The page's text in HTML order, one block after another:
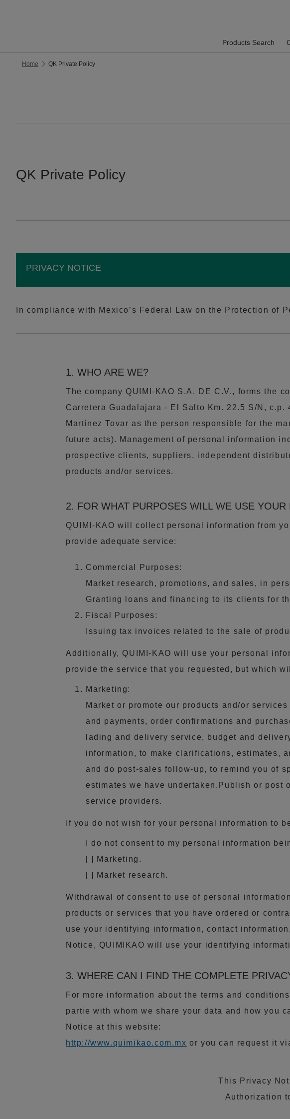
Products Search
Home QK Private Policy
QK Private Policy
PRIVACY NOTICE
In compliance with Mexico’s Federal Law on the Protection
1. WHO ARE WE?
The company QUIMI-KAO S.A. DE C.V., forms the
Carretera Guadalajara - El Salto Km. 22.5 S/N,
Martínez Tovar as the person responsible for the
future acts). Management of personal information
prospective clients, suppliers, independent
products and/or services.
2. FOR WHAT PURPOSES WILL WE USE
QUIMI-KAO will collect personal information from
provide adequate service:
Commercial Purposes:
Market research, promotions, and sales, in
Granting loans and financing to its clients for
Fiscal Purposes:
Issuing tax invoices related to the sale of
Additionally, QUIMI-KAO will use your personal
provide the service that you requested, but which
Marketing:
Market or promote our products and/or
and payments, order confirmations and
lading and delivery service, budget and
information, to make clarifications, estimates,
and do post-sales follow-up, to remind you of
estimates we have undertaken.Publish or post
service providers.
If you do not wish for your personal information to
I do not consent to my personal information
[ ] Marketing.
[ ] Market research.
Withdrawal of consent to use of personal
products or services that you have ordered or
use your identifying information, contact
Notice, QUIMIKAO will use your identifying
3. WHERE CAN I FIND THE COMPLETE
For more information about the terms and
partie with whom we share your data and how you
Notice at this website:
http://www.quimikao.com.mx or you can request it
This Privacy
Authorization